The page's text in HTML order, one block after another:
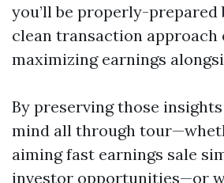
you’ll be properly-prepared
clean transaction approach
maximizing earnings
By preserving those
mind all through
aiming fast earnings sale
investor opportunities—or